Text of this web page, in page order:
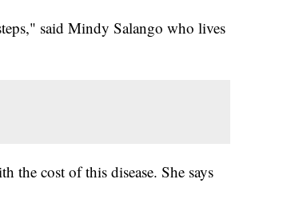
said Mindy Salango who lives
the cost of this disease. She says